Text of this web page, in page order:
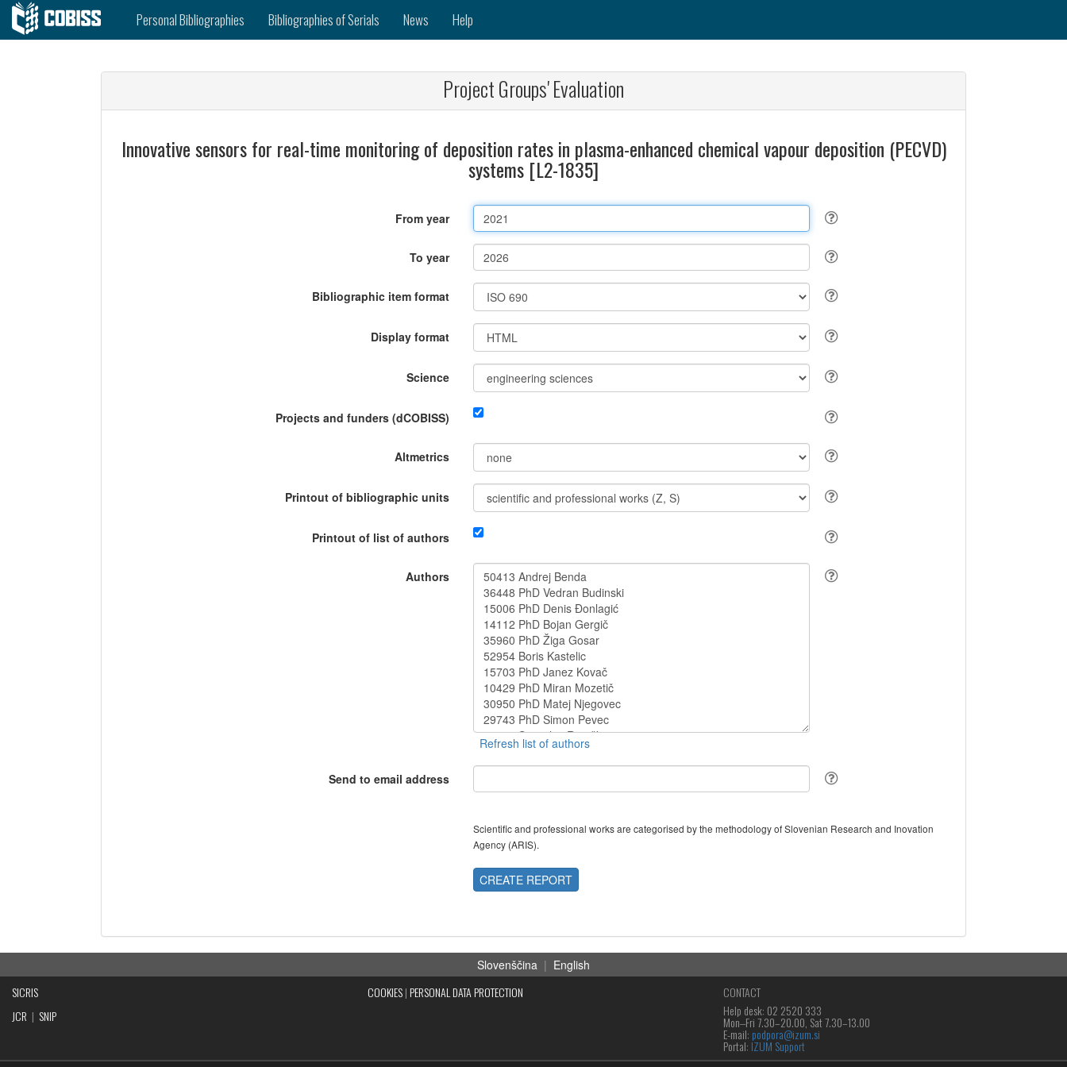
Personal Bibliographies Bibliographies of Serials News Help
Project Groups' Evaluation
Innovative sensors for real-time monitoring of deposition rates in plasma-enhanced chemical vapour deposition (PECVD)
systems [L2-1835]
From year
To year
Bibliographic item format
Display format
Science
Projects and funders (dCOBISS)
Altmetrics
Printout of bibliographic units
Printout of list of authors
Authors
Send to email address
Scientific and professional works are categorised by the methodology of Slovenian Research and Inovation
Agency (ARIS).
CREATE REPORT
Slovenščina | English
SICRIS
JCR | SNIP
COOKIES| PERSONAL DATA PROTECTION
CONTACT
Help desk: 02 2520 333
Mon‒Fri 7.30–20.00, Sat 7.30–13.00
E-mail: podpora@izum.si
Portal: IZUM Support